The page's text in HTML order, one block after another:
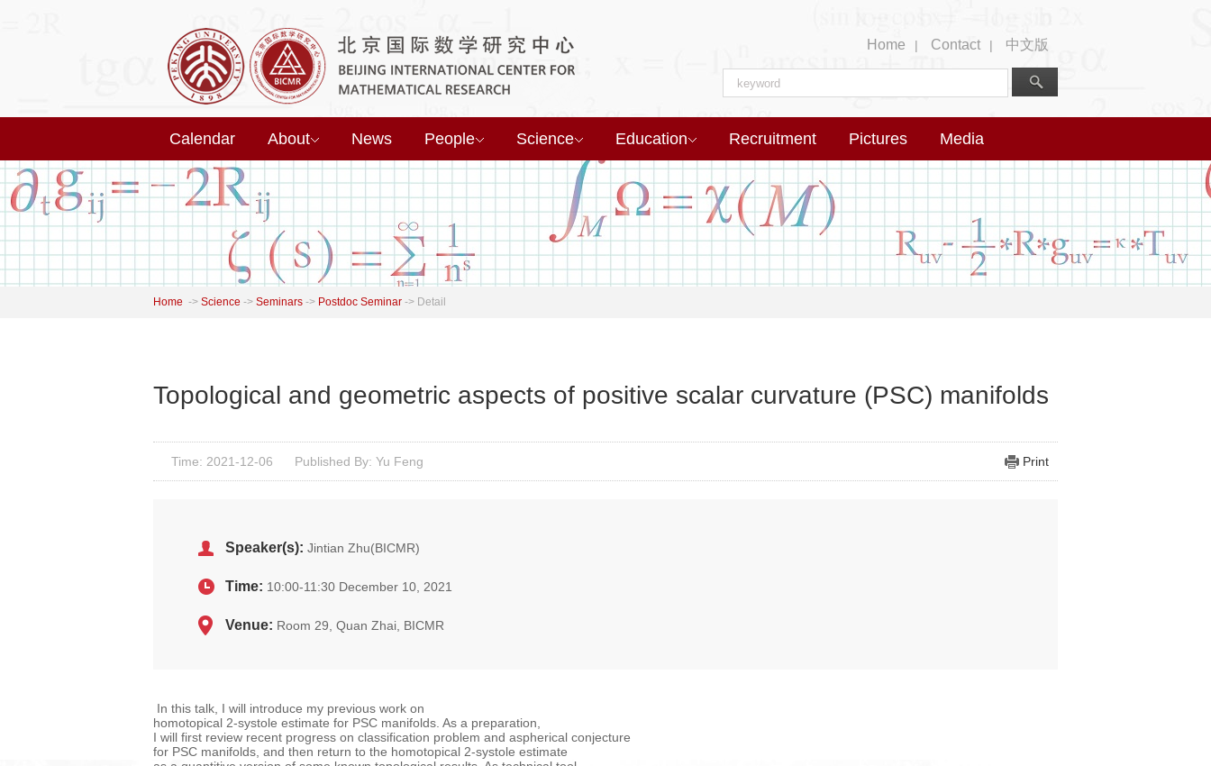
Home | Contact | 中文版
Calendar About News People Science Education Recruitment Pictures Media
Home -> Science -> Seminars -> Postdoc Seminar -> Detail
Topological and geometric aspects of positive scalar curvature (PSC) manifolds
Time: 2021-12-06 Published By: Yu Feng Print
Speaker(s): Jintian Zhu(BICMR)
Time: 10:00-11:30 December 10, 2021
Venue: Room 29, Quan Zhai, BICMR
In this talk, I will introduce my previous work on
homotopical 2-systole estimate for PSC manifolds. As a preparation,
I will first review recent progress on classification problem and aspherical conjecture
for PSC manifolds, and then return to the homotopical 2-systole estimate